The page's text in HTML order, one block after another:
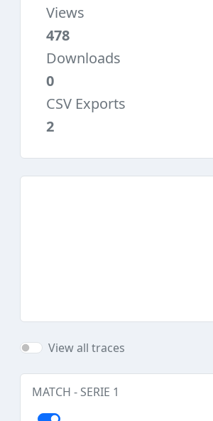
Views
478
Downloads
0
CSV Exports
2
View all traces
MATCH - SERIE 1